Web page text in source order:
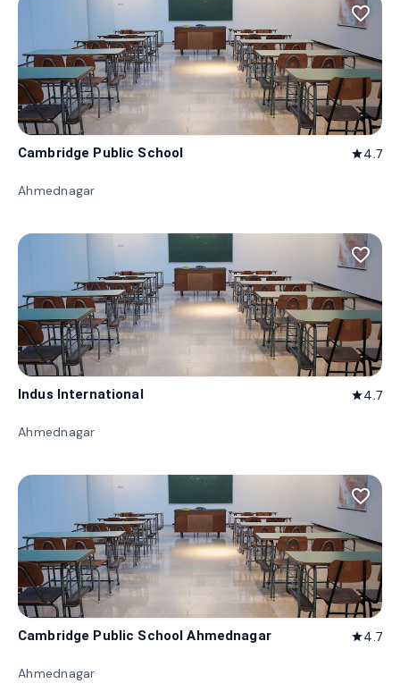
favorite_border
Cambridge Public School star4.7
Ahmednagar
favorite_border
Indus International star4.7
Ahmednagar
favorite_border
Cambridge Public School Ahmednagar star4.7
Ahmednagar